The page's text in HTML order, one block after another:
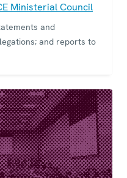
Ministerial Council
and
and reports to